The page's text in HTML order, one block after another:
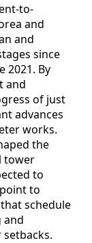
to-
and
and
since
2021. By
and
of just
advances
works.
the
tower
to
to
schedule
and